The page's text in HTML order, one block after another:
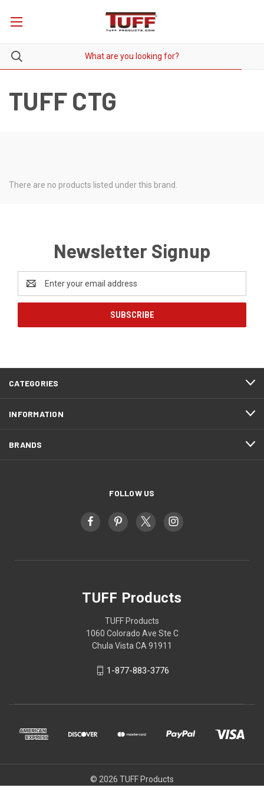
TUFF CTG
There are no products listed under this brand.
Newsletter Signup
Address
CATEGORIES
INFORMATION
BRANDS
FOLLOW US
TUFF Products
TUFF Products
1060 Colorado Ave Ste C
Chula Vista CA 91911
1-877-883-3776
© 2026 TUFF Products